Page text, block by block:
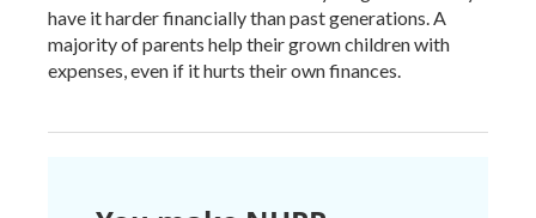
have it harder financially than past generations. A
majority of parents help their grown children with
expenses, even if it hurts their own finances.